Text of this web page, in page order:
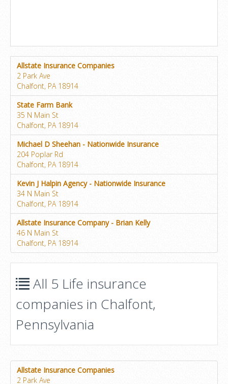
Allstate Insurance Companies
2 Park Ave
Chalfont, PA 18914
State Farm Bank
35 N Main St
Chalfont, PA 18914
Michael D Sheehan - Nationwide Insurance
204 Poplar Rd
Chalfont, PA 18914
Kevin J Halpin Agency - Nationwide Insurance
34 N Main St
Chalfont, PA 18914
Allstate Insurance Company - Brian Kelly
46 N Main St
Chalfont, PA 18914
All 5 Life insurance
companies in Chalfont,
Pennsylvania
Allstate Insurance Companies
2 Park Ave